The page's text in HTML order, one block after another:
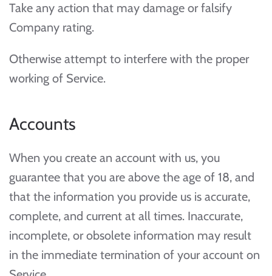
Take any action that may damage or falsify
Company rating.
Otherwise attempt to interfere with the proper
working of Service.
Accounts
When you create an account with us, you
guarantee that you are above the age of 18, and
that the information you provide us is accurate,
complete, and current at all times. Inaccurate,
incomplete, or obsolete information may result
in the immediate termination of your account on